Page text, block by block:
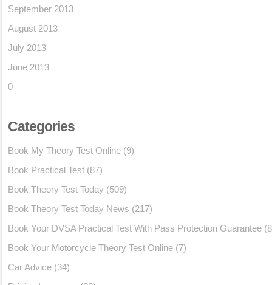
September 2013
August 2013
July 2013
June 2013
0
Categories
Book My Theory Test Online (9)
Book Practical Test (87)
Book Theory Test Today (509)
Book Theory Test Today News (217)
Book Your DVSA Practical Test With Pass Protection Guarantee
Book Your Motorcycle Theory Test Online (7)
Car Advice (34)